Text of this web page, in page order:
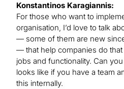
Konstantinos Karagiannis:
For those who want to
organisation, I’d love to talk
— some of them are new
— that help companies do
jobs and functionality. Can
looks like if you have a team
this internally.